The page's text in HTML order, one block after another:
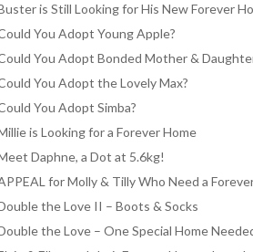
is Still Looking for His New Forever
You Adopt Young Apple?
You Adopt Bonded Mother &
You Adopt the Lovely Max?
You Adopt Simba?
is Looking for a Forever Home
Daphne, a Dot at 5.6kg!
for Molly & Tilly Who Need a
the Love II – Boots & Socks
the Love – One Special Home